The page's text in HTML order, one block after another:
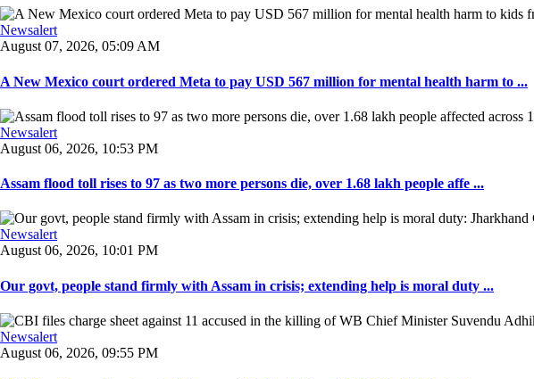
Newsalert
August 07, 2026, 05:09 AM
A New Mexico court ordered Meta to pay USD 567 million for mental health harm to ...
Newsalert
August 06, 2026, 10:53 PM
Assam flood toll rises to 97 as two more persons die, over 1.68 lakh people affe ...
Newsalert
August 06, 2026, 10:01 PM
Our govt, people stand firmly with Assam in crisis; extending help is moral duty ...
Newsalert
August 06, 2026, 09:55 PM